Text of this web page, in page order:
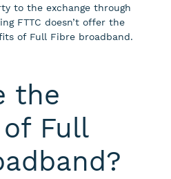
to the exchange through
FTTC doesn’t offer the
of Full Fibre broadband.
the
Full